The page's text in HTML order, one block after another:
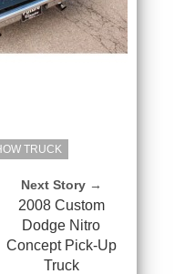
TRUCK
Next Story →
2008 Custom
Dodge Nitro
Concept Pick-Up
Truck